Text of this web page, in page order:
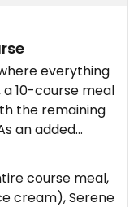
everything
10-course meal
the remaining
an added
dessert
They instead
cake
course meal,
cream), Serene